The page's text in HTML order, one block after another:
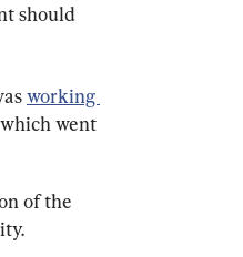
should
working
went
of the